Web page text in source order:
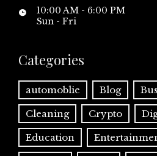
10:00 AM - 6:00 PM
Sun - Fri
Categories
automoblie Blog
Cleaning Crypto
Education